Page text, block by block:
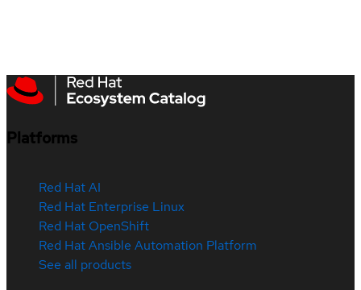
Platforms
Red Hat AI
Red Hat Enterprise Linux
Red Hat OpenShift
Red Hat Ansible Automation Platform
See all products